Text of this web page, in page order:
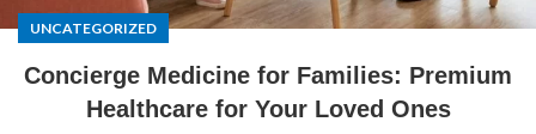
UNCATEGORIZED
Concierge Medicine for Families: Premium
Healthcare for Your Loved Ones